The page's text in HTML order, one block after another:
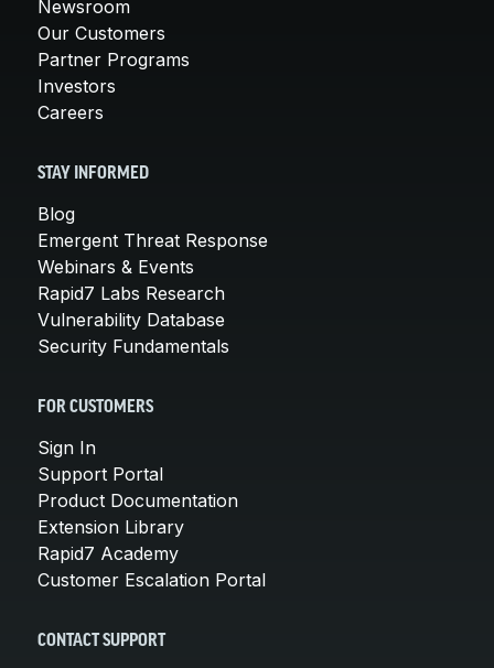
Newsroom
Our Customers
Partner Programs
Investors
Careers
STAY INFORMED
Blog
Emergent Threat Response
Webinars & Events
Rapid7 Labs Research
Vulnerability Database
Security Fundamentals
FOR CUSTOMERS
Sign In
Support Portal
Product Documentation
Extension Library
Rapid7 Academy
Customer Escalation Portal
CONTACT SUPPORT